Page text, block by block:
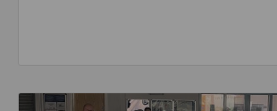
Read about Active Practices are